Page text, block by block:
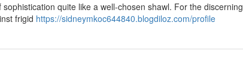
quite like a well-chosen shawl. For the discerning
frigid https://sidneymkoc644840.blogdiloz.com/profile